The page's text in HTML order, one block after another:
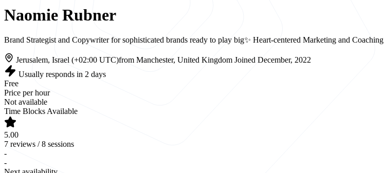
Naomie Rubner
Brand Strategist and Copywriter for sophisticated brands ready to play big✨ Heart-centered Marketing and Coaching
Jerusalem, Israel (+02:00 UTC)from Manchester, United Kingdom Joined December, 2022
Usually responds in 2 days
Free
Price per hour
Not available
Time Blocks Available
5.00
7 reviews / 8 sessions
-
-